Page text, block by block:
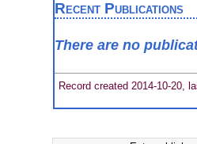
Recent Publications
There are no
Record created 2014-10-20,